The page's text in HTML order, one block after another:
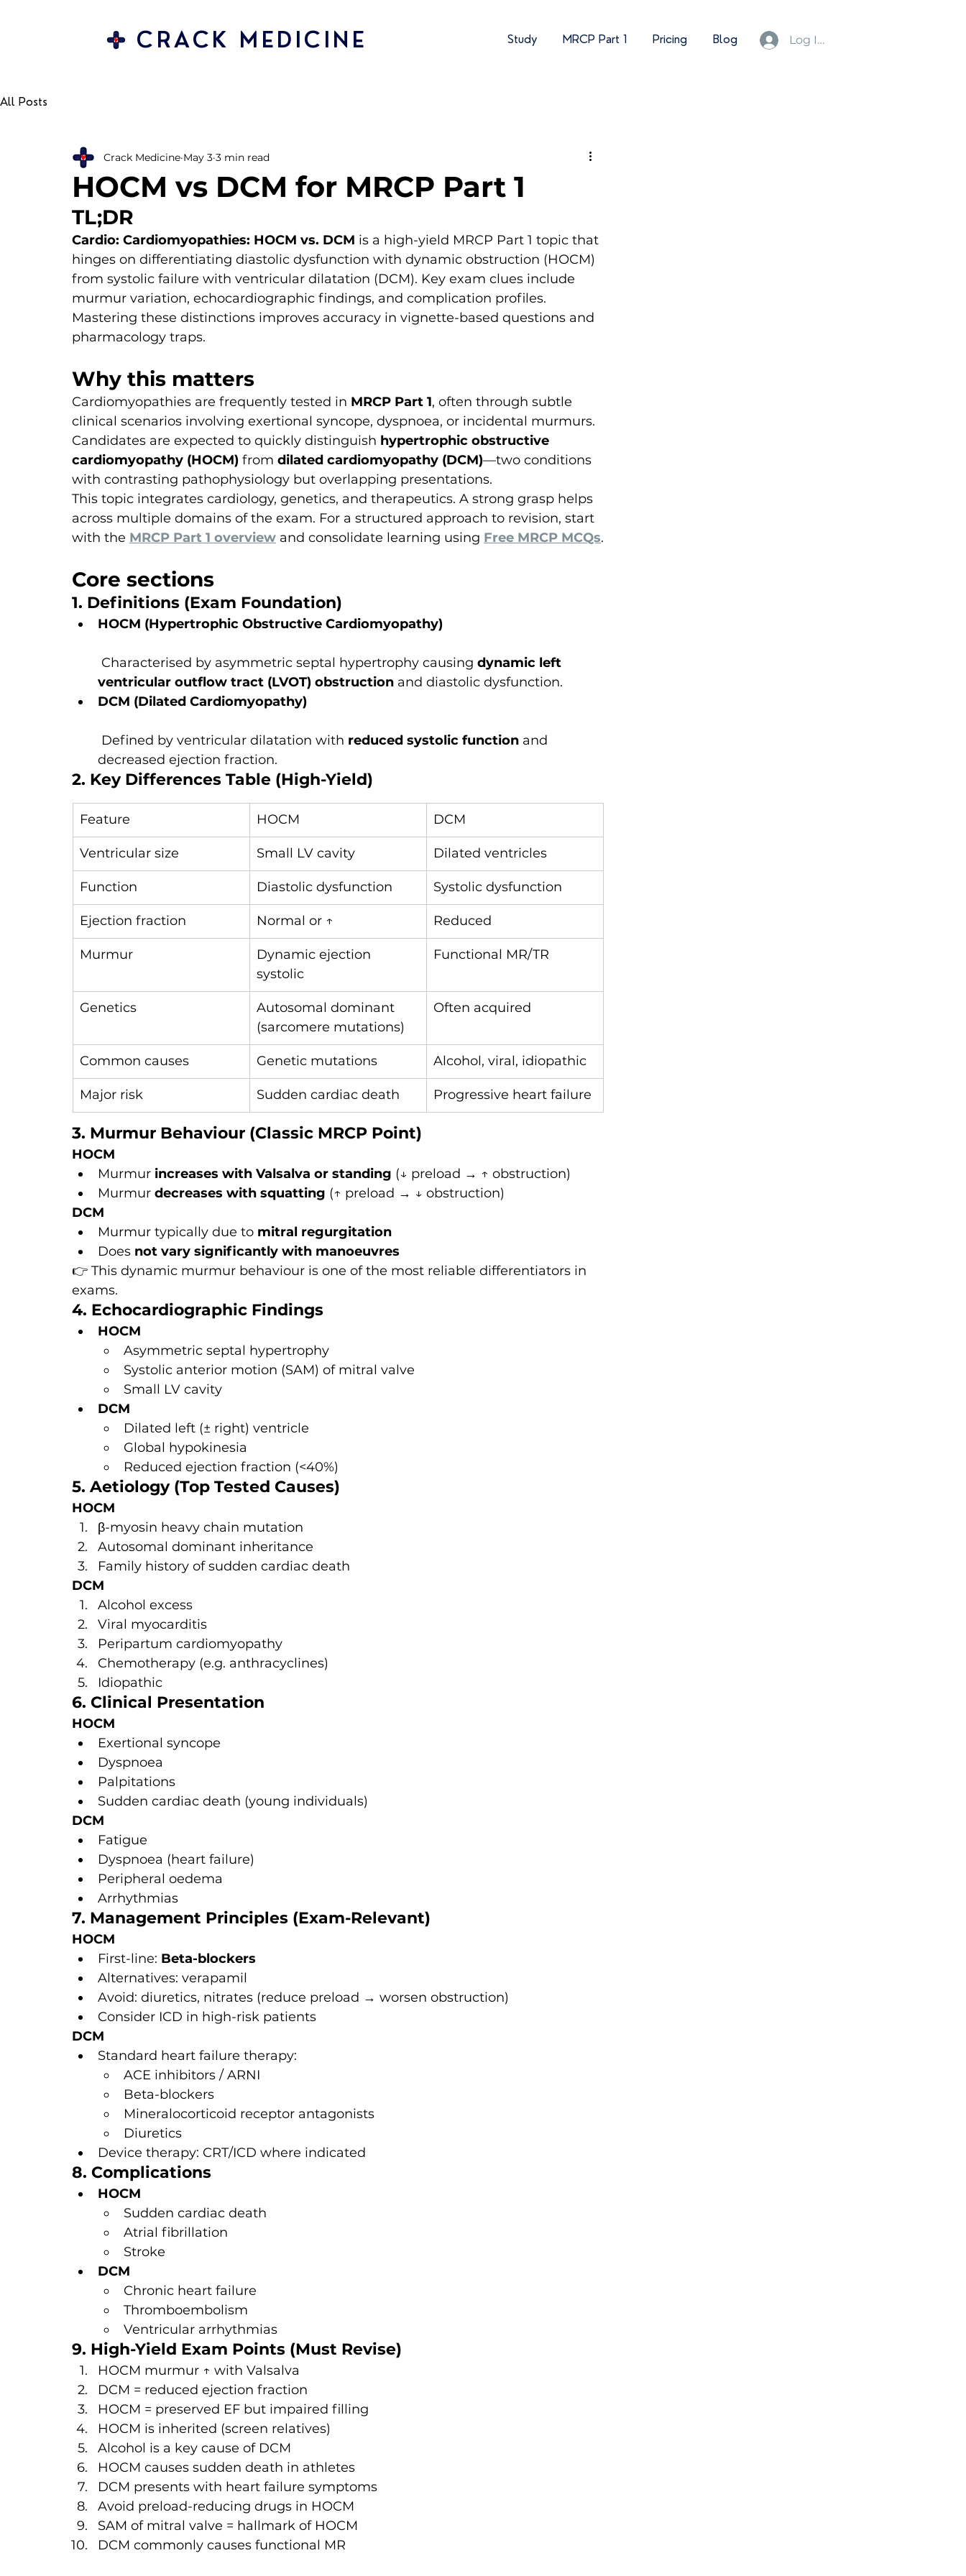
CRACK MEDICINE Study MRCP Part 1 Pricing Blog Log In/Sign Up
All Posts
HOCM vs DCM for MRCP Part 1
Crack Medicine May 3 3 min read
TL;DR
Cardio: Cardiomyopathies: HOCM vs. DCM is a high-yield MRCP Part 1 topic that
hinges on differentiating diastolic dysfunction with dynamic obstruction (HOCM)
from systolic failure with ventricular dilatation (DCM). Key exam clues include
murmur variation, echocardiographic findings, and complication profiles.
Mastering these distinctions improves accuracy in vignette-based questions and
pharmacology traps.
Why this matters
Cardiomyopathies are frequently tested in MRCP Part 1, often through subtle
clinical scenarios involving exertional syncope, dyspnoea, or incidental murmurs.
Candidates are expected to quickly distinguish hypertrophic obstructive
cardiomyopathy (HOCM) from dilated cardiomyopathy (DCM)—two conditions
with contrasting pathophysiology but overlapping presentations.
This topic integrates cardiology, genetics, and therapeutics. A strong grasp helps
across multiple domains of the exam. For a structured approach to revision, start
with the MRCP Part 1 overview and consolidate learning using Free MRCP MCQs.
Core sections
1. Definitions (Exam Foundation)
HOCM (Hypertrophic Obstructive Cardiomyopathy)
Characterised by asymmetric septal hypertrophy causing dynamic left
ventricular outflow tract (LVOT) obstruction and diastolic dysfunction.
DCM (Dilated Cardiomyopathy)
Defined by ventricular dilatation with reduced systolic function and
decreased ejection fraction.
2. Key Differences Table (High-Yield)
Feature HOCM DCM
Ventricular size Small LV cavity Dilated ventricles
Function Diastolic dysfunction Systolic dysfunction
Ejection fraction Normal or ↑ Reduced
Murmur
Dynamic ejection
systolic
Functional MR/TR
Genetics
Autosomal dominant
(sarcomere mutations)
Often acquired
Common causes Genetic mutations Alcohol, viral, idiopathic
Major risk Sudden cardiac death Progressive heart failure
3. Murmur Behaviour (Classic MRCP Point)
HOCM
Murmur increases with Valsalva or standing (↓ preload → ↑ obstruction)
Murmur decreases with squatting (↑ preload → ↓ obstruction)
DCM
Murmur typically due to mitral regurgitation
Does not vary significantly with manoeuvres
👉 This dynamic murmur behaviour is one of the most reliable differentiators in
exams.
4. Echocardiographic Findings
HOCM
Asymmetric septal hypertrophy
Systolic anterior motion (SAM) of mitral valve
Small LV cavity
DCM
Dilated left (± right) ventricle
Global hypokinesia
Reduced ejection fraction (<40%)
5. Aetiology (Top Tested Causes)
HOCM
β-myosin heavy chain mutation
Autosomal dominant inheritance
Family history of sudden cardiac death
DCM
Alcohol excess
Viral myocarditis
Peripartum cardiomyopathy
Chemotherapy (e.g. anthracyclines)
Idiopathic
6. Clinical Presentation
HOCM
Exertional syncope
Dyspnoea
Palpitations
Sudden cardiac death (young individuals)
DCM
Fatigue
Dyspnoea (heart failure)
Peripheral oedema
Arrhythmias
7. Management Principles (Exam-Relevant)
HOCM
First-line: Beta-blockers
Alternatives: verapamil
Avoid: diuretics, nitrates (reduce preload → worsen obstruction)
Consider ICD in high-risk patients
DCM
Standard heart failure therapy:
ACE inhibitors / ARNI
Beta-blockers
Mineralocorticoid receptor antagonists
Diuretics
Device therapy: CRT/ICD where indicated
8. Complications
HOCM
Sudden cardiac death
Atrial fibrillation
Stroke
DCM
Chronic heart failure
Thromboembolism
Ventricular arrhythmias
9. High-Yield Exam Points (Must Revise)
HOCM murmur ↑ with Valsalva
DCM = reduced ejection fraction
HOCM = preserved EF but impaired filling
HOCM is inherited (screen relatives)
Alcohol is a key cause of DCM
HOCM causes sudden death in athletes
DCM presents with heart failure symptoms
Avoid preload-reducing drugs in HOCM
SAM of mitral valve = hallmark of HOCM
DCM commonly causes functional MR